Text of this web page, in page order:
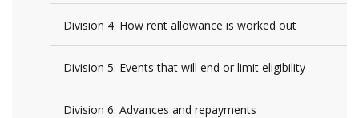
Division 4: How rent allowance is worked out
Division 5: Events that will end or limit eligibility
Division 6: Advances and repayments